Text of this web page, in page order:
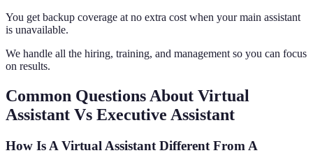
You get backup coverage at no extra cost when your main assistant
is unavailable.
We handle all the hiring, training, and management so you can focus
on results.
Common Questions About Virtual
Assistant Vs Executive Assistant
How Is A Virtual Assistant Different From A